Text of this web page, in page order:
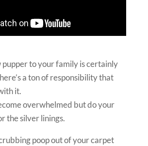
pupper to your family is certainly
a ton of responsibility that
it.
overwhelmed but do your
the silver linings.
poop out of your carpet